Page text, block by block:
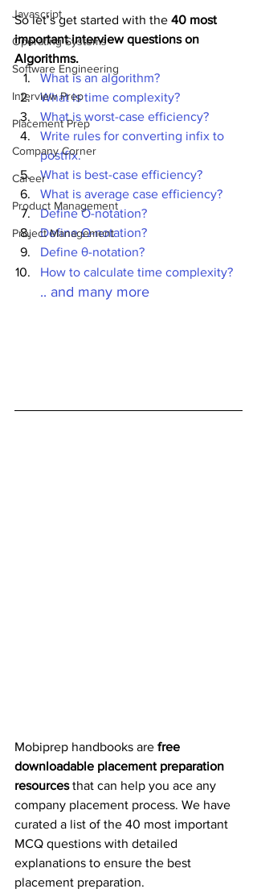
Javascript
Operating Systems
Software Engineering
Interview Prep
Placement Prep
Company Corner
Career
Product Management
Project Management
So let’s get started with the 40 most
important interview questions on
Algorithms.
What is an algorithm?
What is time complexity?
What is worst-case efficiency?
Write rules for converting infix to
postfix.
What is best-case efficiency?
What is average case efficiency?
Define O-notation?
Define Ω-notation?
Define θ-notation?
How to calculate time complexity?
.. and many more
Mobiprep handbooks are free
downloadable placement preparation
resources that can help you ace any
company placement process. We have
curated a list of the 40 most important
MCQ questions with detailed
explanations to ensure the best
placement preparation.